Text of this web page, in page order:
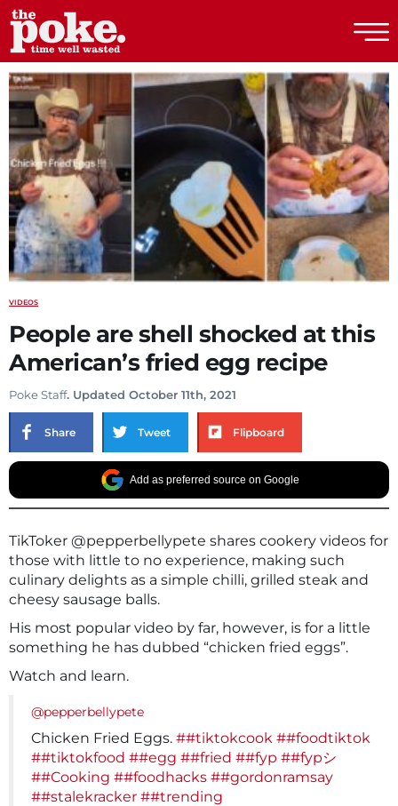
The Poke
VIDEOS
People are shell shocked at this
American’s fried egg recipe
Poke Staff. Updated October 11th, 2021
Share Tweet Flipboard
Add as preferred source on Google
TikToker @pepperbellypete shares cookery videos for
those with little to no experience, making such
culinary delights as a simple chilli, grilled steak and
cheesy sausage balls.
His most popular video by far, however, is for a little
something he has dubbed “chicken fried eggs”.
Watch and learn.
@pepperbellypete
Chicken Fried Eggs. ##tiktokcook ##foodtiktok
##tiktokfood ##egg ##fried ##fyp ##fypシ
##Cooking ##foodhacks ##gordonramsay
##stalekracker ##trending